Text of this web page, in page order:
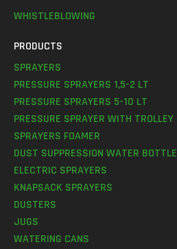
WHISTLEBLOWING
PRODUCTS
SPRAYERS
PRESSURE SPRAYERS 1,5-2 LT
PRESSURE SPRAYERS 5-10 LT
PRESSURE SPRAYER WITH TROLLEY
SPRAYERS FOAMER
DUST SUPPRESSION WATER BOTTLE
ELECTRIC SPRAYERS
KNAPSACK SPRAYERS
DUSTERS
JUGS
WATERING CANS